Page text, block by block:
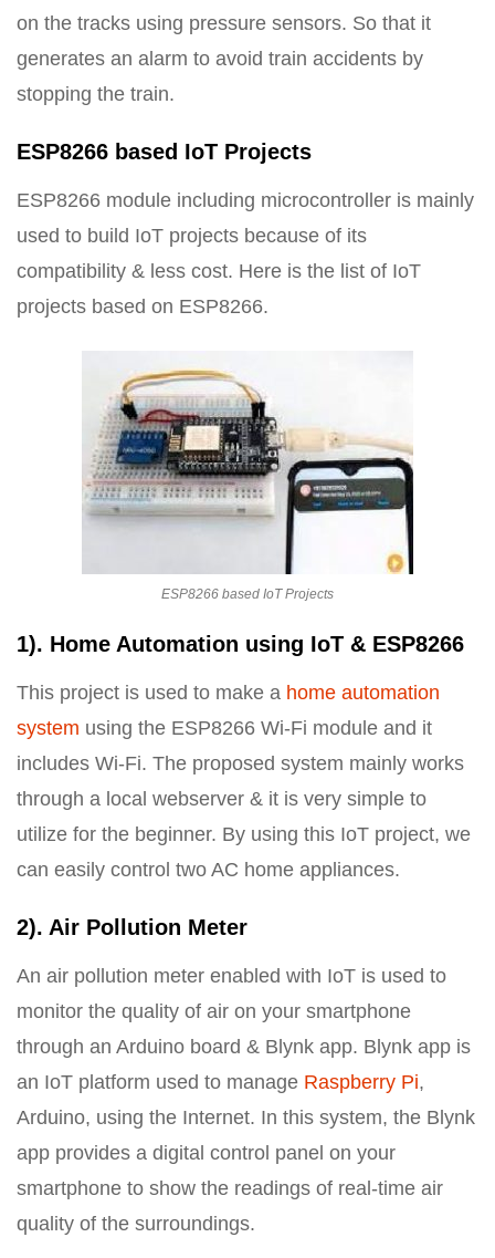
on the tracks using pressure sensors. So that it
generates an alarm to avoid train accidents by
stopping the train.
ESP8266 based IoT Projects
ESP8266 module including microcontroller is mainly
used to build IoT projects because of its
compatibility & less cost. Here is the list of IoT
projects based on ESP8266.
ESP8266 based IoT Projects
1). Home Automation using IoT & ESP8266
This project is used to make a home automation
system using the ESP8266 Wi-Fi module and it
includes Wi-Fi. The proposed system mainly works
through a local webserver & it is very simple to
utilize for the beginner. By using this IoT project, we
can easily control two AC home appliances.
2). Air Pollution Meter
An air pollution meter enabled with IoT is used to
monitor the quality of air on your smartphone
through an Arduino board & Blynk app. Blynk app is
an IoT platform used to manage Raspberry Pi,
Arduino, using the Internet. In this system, the Blynk
app provides a digital control panel on your
smartphone to show the readings of real-time air
quality of the surroundings.